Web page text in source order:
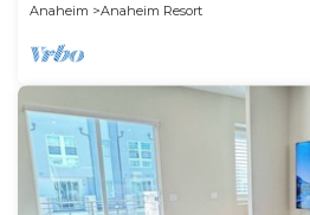
Anaheim
Anaheim Resort